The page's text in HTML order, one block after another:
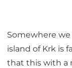
Somewhere
island of Krk is
that this with a